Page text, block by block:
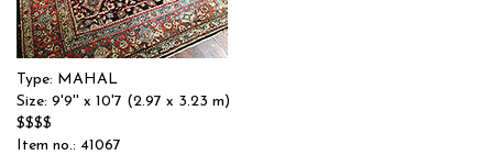
Type: MAHAL
Size: 9'9'' x 10'7 (2.97 x 3.23 m)
$$$$
Item no.: 41067